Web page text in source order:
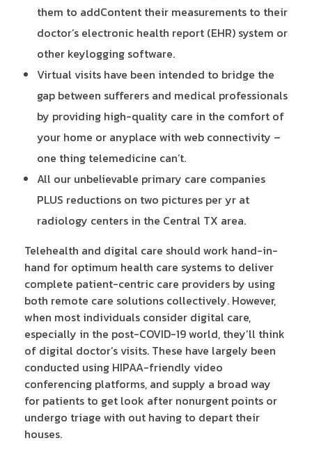
them to addContent their measurements to their
doctor’s electronic health report (EHR) system or
other keylogging software.
Virtual visits have been intended to bridge the
gap between sufferers and medical professionals
by providing high-quality care in the comfort of
your home or anyplace with web connectivity –
one thing telemedicine can’t.
All our unbelievable primary care companies
PLUS reductions on two pictures per yr at
radiology centers in the Central TX area.
Telehealth and digital care should work hand-in-
hand for optimum health care systems to deliver
complete patient-centric care providers by using
both remote care solutions collectively. However,
when most individuals consider digital care,
especially in the post-COVID-19 world, they’ll think
of digital doctor’s visits. These have largely been
conducted using HIPAA-friendly video
conferencing platforms, and supply a broad way
for patients to get look after nonurgent points or
undergo triage with out having to depart their
houses.